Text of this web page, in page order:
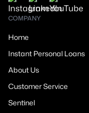
COMPANY
Home
Instant Personal Loans
About Us
Customer Service
Sentinel